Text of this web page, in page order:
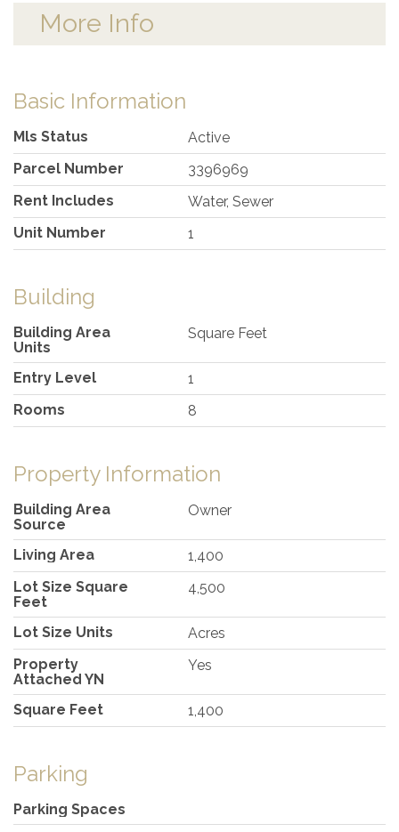
More Info
Basic Information
Mls Status
Active
Parcel Number
3396969
Rent Includes
Water, Sewer
Unit Number
1
Building
Building Area
Units
Square Feet
Entry Level
1
Rooms
8
Property Information
Building Area
Source
Owner
Living Area
1,400
Lot Size Square
Feet
4,500
Lot Size Units
Acres
Property
Attached YN
Yes
Square Feet 1,400
Parking
Parking Spaces